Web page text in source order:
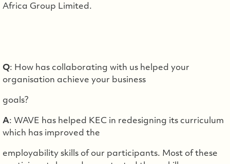
Africa Group Limited.
Q: How has collaborating with us helped your
organisation achieve your business
goals?
A: WAVE has helped KEC in redesigning its curriculum
which has improved the
employability skills of our participants. Most of these